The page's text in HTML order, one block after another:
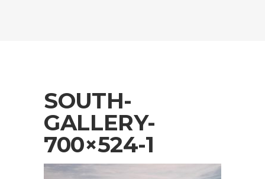
SOUTH-
GALLERY-
700×524-1